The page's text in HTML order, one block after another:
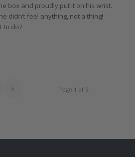
box and proudly put it on his wrist.
didn’t feel anything, not a thing!
to do?
Page 1 of 5
5